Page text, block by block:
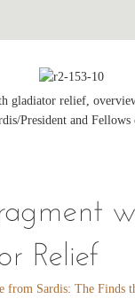
gladiator relief,
President and
Relief
from Sardis: The Finds